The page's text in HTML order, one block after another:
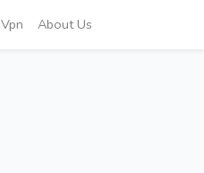
Vpn About Us